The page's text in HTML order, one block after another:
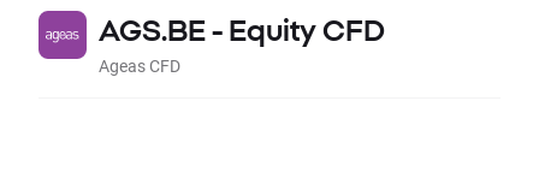
AGS.BE - Equity CFD
Ageas CFD